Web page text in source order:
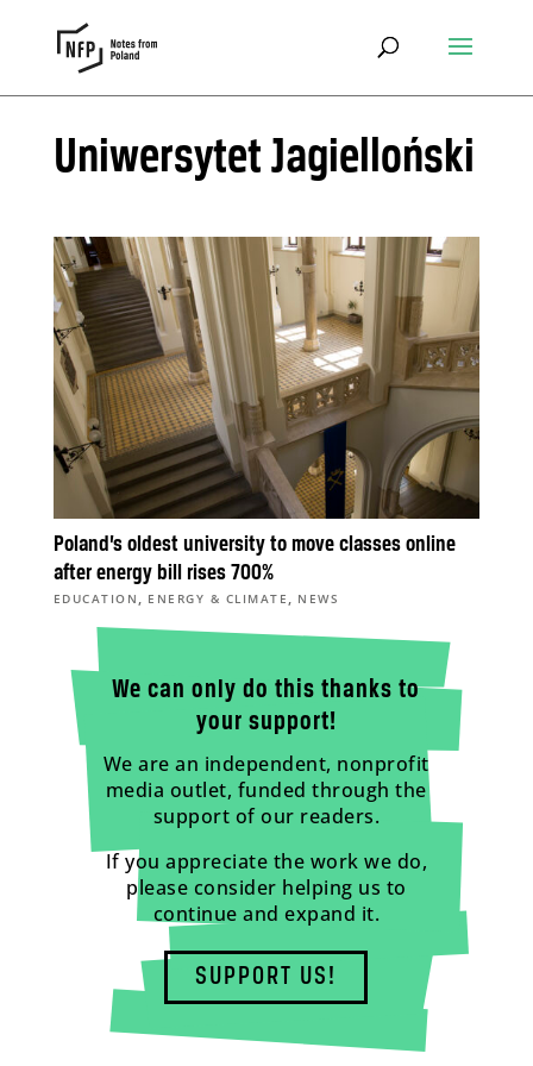
Uniwersytet Jagielloński
Poland’s oldest university to move classes online
after energy bill rises 700%
EDUCATION, ENERGY & CLIMATE, NEWS
We can only do this thanks to
your support!
We are an independent, nonprofit
media outlet, funded through the
support of our readers.
If you appreciate the work we do,
please consider helping us to
continue and expand it.
SUPPORT US!